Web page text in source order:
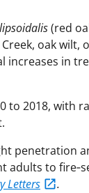
(red
oak wilt,
increases in
2018, with
penetration
to
Letters .